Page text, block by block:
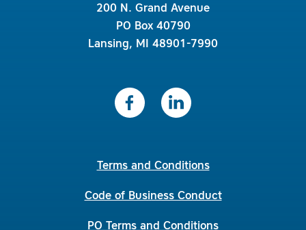
200 N. Grand Avenue
PO Box 40790
Lansing, MI 48901-7990
Terms and Conditions
Code of Business Conduct
PO Terms and Conditions